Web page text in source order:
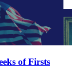
of Firsts